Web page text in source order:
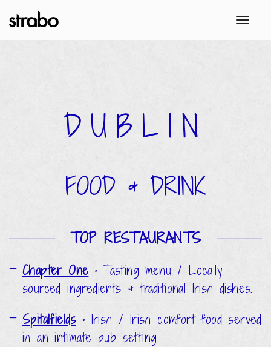
DUBLIN
FOOD & DRINK
TOP RESTAURANTS
Chapter One •Tasting menu / Locally
sourced ingredients & traditional Irish dishes.
Spitalfields • Irish / Irish comfort food served
in an intimate pub setting.